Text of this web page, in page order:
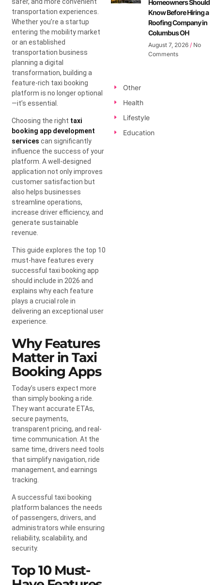
transportation experiences.
Whether you’re a startup
entering the mobility market
or an established
transportation business
planning a digital
transformation, building a
feature-rich taxi booking
platform is no longer optional
—it’s essential.
Choosing the right taxi
booking app development
services can significantly
influence the success of your
platform. A well-designed
application not only improves
customer satisfaction but
also helps businesses
streamline operations,
increase driver efficiency, and
generate sustainable
revenue.
This guide explores the top 10
must-have features every
successful taxi booking app
should include in 2026 and
explains why each feature
plays a crucial role in
delivering an exceptional user
experience.
Why Features
Matter in Taxi
Booking Apps
Today’s users expect more
than simply booking a ride.
They want accurate ETAs,
secure payments,
transparent pricing, and real-
time communication. At the
same time, drivers need tools
that simplify navigation, ride
management, and earnings
tracking.
A successful taxi booking
platform balances the needs
of passengers, drivers, and
administrators while ensuring
reliability, scalability, and
security.
Top 10 Must-
Homeowners Should
Know Before Hiring a
Roofing Company in
Columbus OH
August 7, 2026 No
Comments
Other
Health
Lifestyle
Education